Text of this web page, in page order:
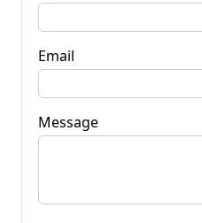
Email
Message